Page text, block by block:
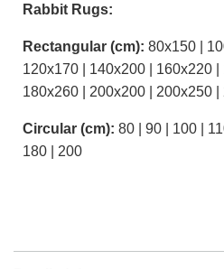
Rabbit Rugs:
Rectangular (cm): 80x150 |
120x170 | 140x200 | 160x220
180x260 | 200x200 | 200x250 |
Circular (cm): 80 | 90 | 100 |
180 | 200